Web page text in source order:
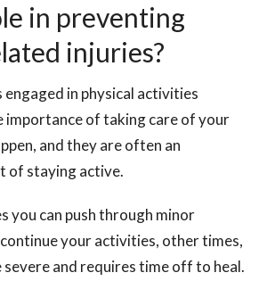
in preventing
injuries?
engaged in physical activities
importance of taking care of your
and they are often an
of staying active.
you can push through minor
your activities, other times,
severe and requires time off to heal.